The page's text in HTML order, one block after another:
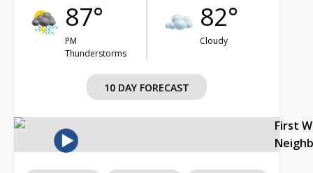
87°
PM
Thunderstorms
82°
Cloudy
10 DAY FORECAST
First